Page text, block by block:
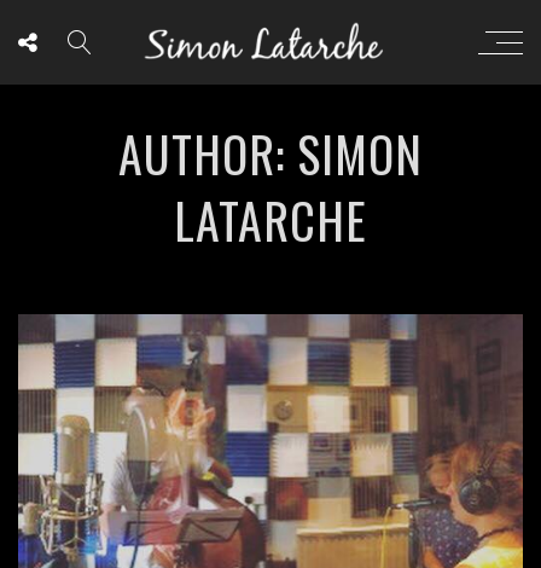
AUTHOR: SIMON
LATARCHE